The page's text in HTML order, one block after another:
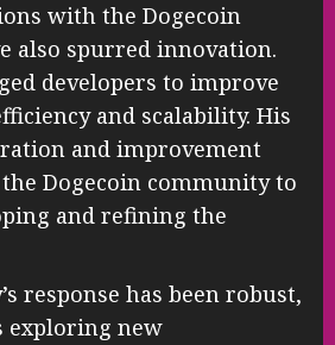
with the Dogecoin
also spurred innovation.
developers to improve
and scalability. His
and improvement
Dogecoin community to
and refining the
response has been robust,
exploring new